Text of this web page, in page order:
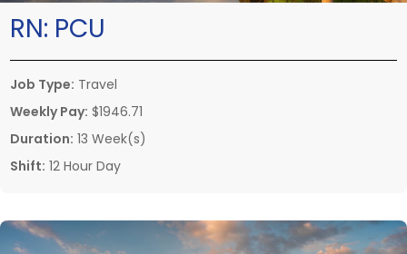
RN: PCU
Job Type: Travel
Weekly Pay: $1946.71
Duration: 13 Week(s)
Shift: 12 Hour Day